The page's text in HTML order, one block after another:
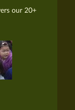
our 20+